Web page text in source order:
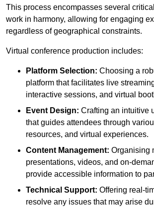
This process encompasses several
work in harmony, allowing for engaging
regardless of geographical constraints.
Virtual conference production includes:
Platform Selection: Choosing a
platform that facilitates live
interactive sessions, and virtual
Event Design: Crafting an intuitive
that guides attendees through
resources, and virtual experiences.
Content Management: Organising
presentations, videos, and on-
provide accessible information to
Technical Support: Offering real-
resolve any issues that may arise